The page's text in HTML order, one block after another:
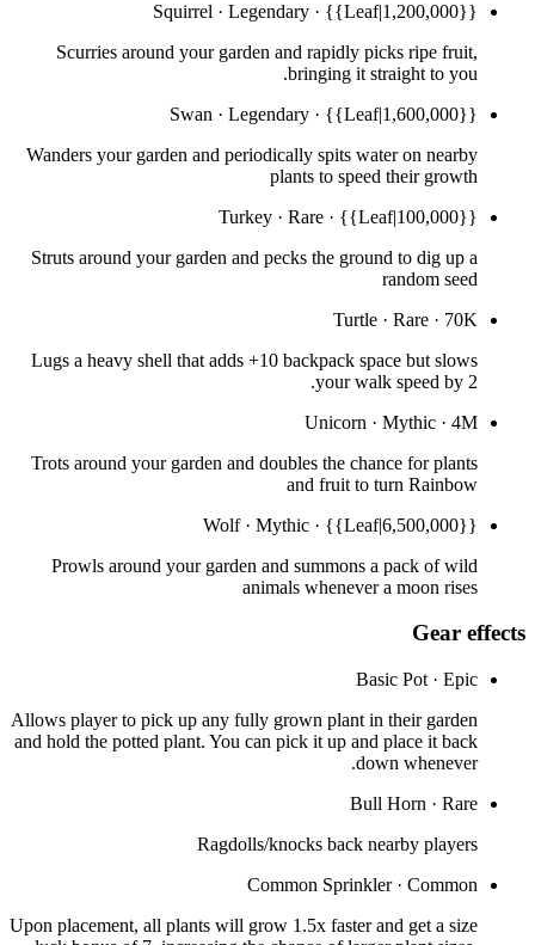
Squirrel · Legendary · {{Leaf|1,200,000}}
Scurries around your garden and rapidly picks ripe fruit,
bringing it straight to you.
Swan · Legendary · {{Leaf|1,600,000}}
Wanders your garden and periodically spits water on nearby
plants to speed their growth
Turkey · Rare · {{Leaf|100,000}}
Struts around your garden and pecks the ground to dig up a
random seed
Turtle · Rare · 70K
Lugs a heavy shell that adds +10 backpack space but slows
your walk speed by 2.
Unicorn · Mythic · 4M
Trots around your garden and doubles the chance for plants
and fruit to turn Rainbow
Wolf· Mythic · {{Leaf|6,500,000}}
Prowls around your garden and summons a pack of wild
animals whenever a moon rises
Gear effects
Basic Pot · Epic
Allows player to pick up any fully grown plant in their garden
and hold the potted plant. You can pick it up and place it back
down whenever.
Bull Horn · Rare
Ragdolls/knocks back nearby players
Common Sprinkler· Common
Upon placement, all plants will grow 1.5x faster and get a size